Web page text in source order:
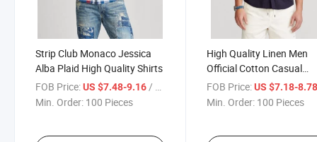
Strip Club Monaco Jessica
Alba Plaid High Quality Shirts
FOB Price:US $7.48-9.16 / Piece
Min. Order: 100 Pieces
High Quality Linen Men
Official Cotton Casual
Designer Stylest Clothes
Shirts
FOB Price: US $7.18-
Min. Order: 100 Pieces